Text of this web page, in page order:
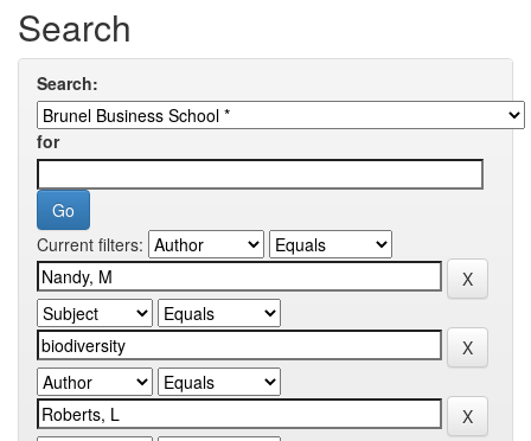
Search
Search:
for
Current filters: